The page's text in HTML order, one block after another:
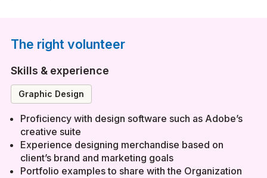
The right volunteer
Skills & experience
Graphic Design
Proficiency with design software such as Adobe’s
creative suite
Experience designing merchandise based on
client’s brand and marketing goals
Portfolio examples to share with the Organization